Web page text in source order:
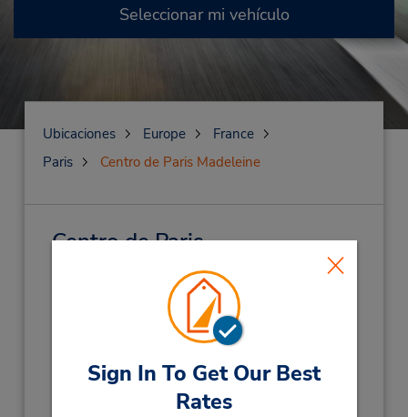
Sign In To Get Our Best
Rates
Seleccionar mi vehículo
Ubicaciones Europe
France
Paris
Centro de Paris Madeleine
Centro de Paris
(KQ1)
21 Place De La Madeleine,
France